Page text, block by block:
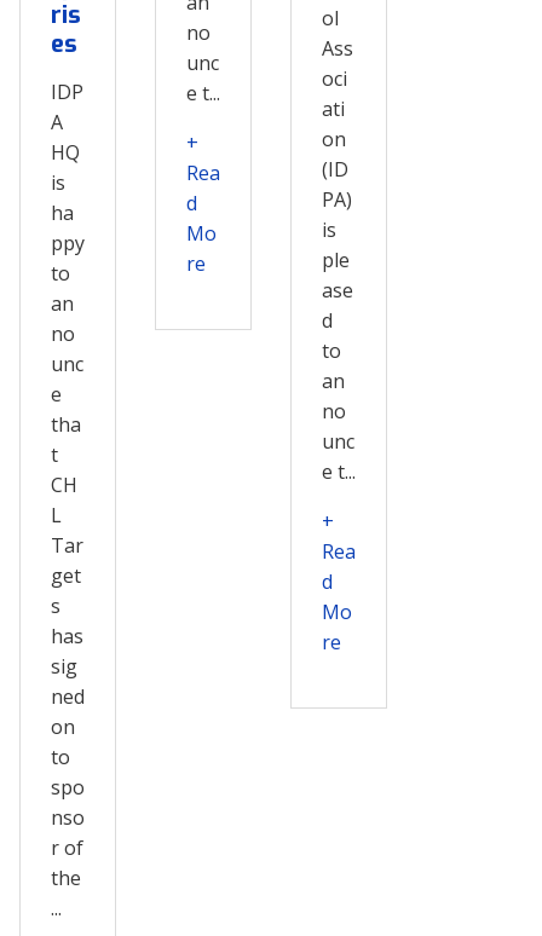
ris
es
IDP
A
HQ
is
ha
ppy
to
an
no
unc
e
tha
t
CH
L
Tar
get
s
has
sig
ned
on
to
spo
nso
r of
the
...
no
unc
e t...
+
Rea
d
Mo
re
ol
Ass
oci
ati
on
(ID
PA)
is
ple
ase
d
to
an
no
unc
e t...
+
Rea
d
Mo
re